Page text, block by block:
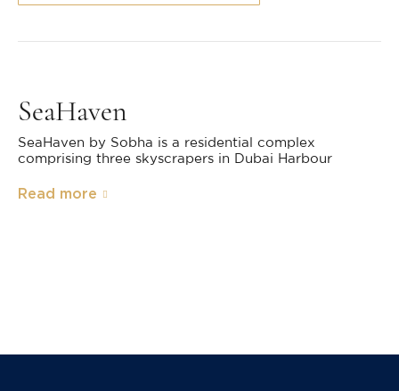
SeaHaven
SeaHaven by Sobha is a residential complex
comprising three skyscrapers in Dubai Harbour
Read more